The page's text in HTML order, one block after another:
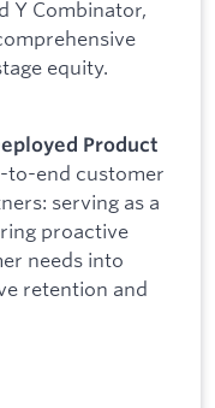
Y Combinator,
equity.
Product
to-end customer
serving as a
proactive
needs into
retention and